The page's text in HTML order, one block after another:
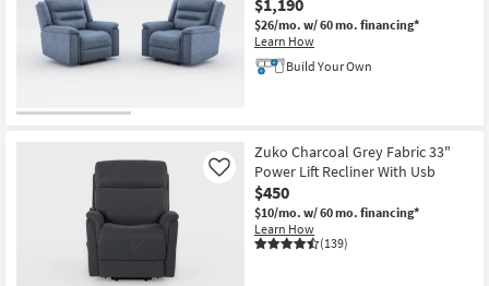
$1,190
$26/mo. w/ 60 mo. financing*
Learn How
Build Your Own
Zuko Charcoal Grey Fabric 33"
Power Lift Recliner With Usb
$450
$10/mo. w/ 60 mo. financing*
Learn How
(139)
Like